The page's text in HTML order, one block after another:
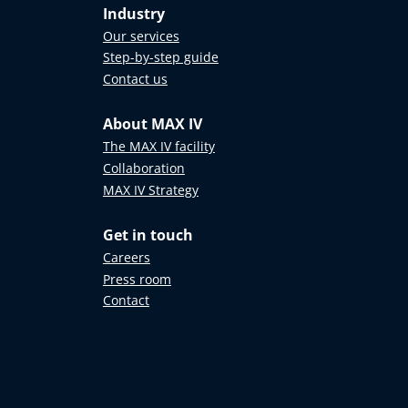
of
the
to
to
Industry
Our services
Step-by-step guide
Contact us
About MAX IV
The MAX IV facility
Collaboration
MAX IV Strategy
Get in touch
Careers
Press room
Contact